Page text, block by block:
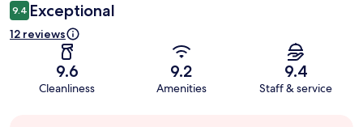
9.4 Exceptional
12 reviews
9.6
Cleanliness
9.2
Amenities
9.4
Staff & service